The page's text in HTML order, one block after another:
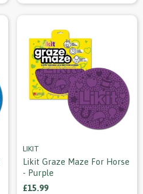
LIKIT
Likit Graze Maze For Horse
- Purple
£15.99